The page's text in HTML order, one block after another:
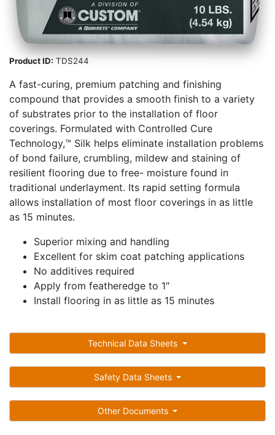
Product ID: TDS244
A fast-curing, premium patching and finishing
compound that provides a smooth finish to a variety
of substrates prior to the installation of floor
coverings. Formulated with Controlled Cure
Technology,™ Silk helps eliminate installation problems
of bond failure, crumbling, mildew and staining of
resilient flooring due to free- moisture found in
traditional underlayment. Its rapid setting formula
allows installation of most floor coverings in as little
as 15 minutes.
Superior mixing and handling
Excellent for skim coat patching applications
No additives required
Apply from featheredge to 1″
Install flooring in as little as 15 minutes
Technical Data Sheets
Safety Data Sheets
Other Documents